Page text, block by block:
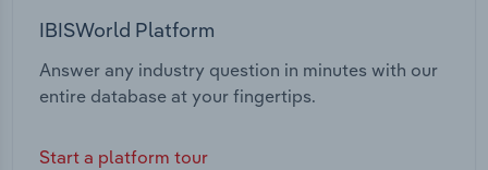
IBISWorld Platform
Answer any industry question in minutes with our
entire database at your fingertips.
Start a platform tour